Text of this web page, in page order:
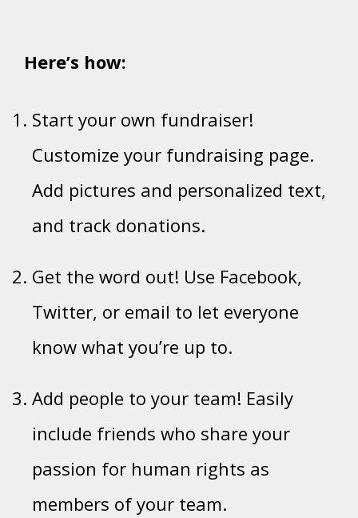
Here’s how:
Start your own fundraiser!
Customize your fundraising page.
Add pictures and personalized text,
and track donations.
Get the word out! Use Facebook,
Twitter, or email to let everyone
know what you’re up to.
Add people to your team! Easily
include friends who share your
passion for human rights as
members of your team.